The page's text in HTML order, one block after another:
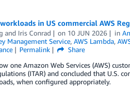
in US commercial AWS
and Iris Conrad on 10 JUN 2026 in
Management Service, AWS Lambda,
Permalink
Share
one Amazon Web Services (AWS)
(ITAR) and concluded that U.S.
when configured appropriately.